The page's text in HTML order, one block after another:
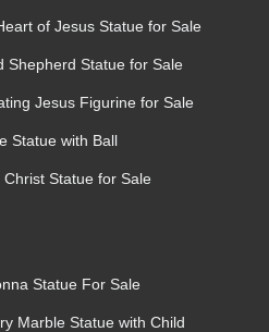
Religious Statues
Products Suppliers Price Lists
images on
ideas …
Find this Pin and more on
Relief Sculptures in Oil Base …
of Jesus Statue for Sale
Shepherd Statue for Sale
Jesus Figurine for Sale
Statue with Ball
Statue for Sale
Statue For Sale
Marble Statue with Child